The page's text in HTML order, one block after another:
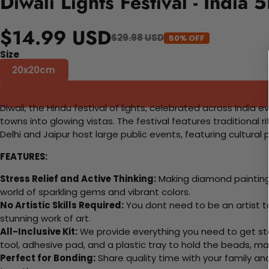
$14.99 USD$29.98 USD 50% OFF
Size
20x20cm
Diwali, the Hindu festival of lights, celebrated across India
towns into glowing vistas. The festival features traditional
Delhi and Jaipur host large public events, featuring
FEATURES:
Stress Relief and Active Thinking:Making diamond
world of sparkling gems and vibrant colors.
No Artistic Skills Required:You dont need to be an artist
stunning work of art.
All-Inclusive Kit:We provide everything you need to get
tool, adhesive pad, and a plastic tray to hold the beads,
Perfect for Bonding:Share quality time with your family